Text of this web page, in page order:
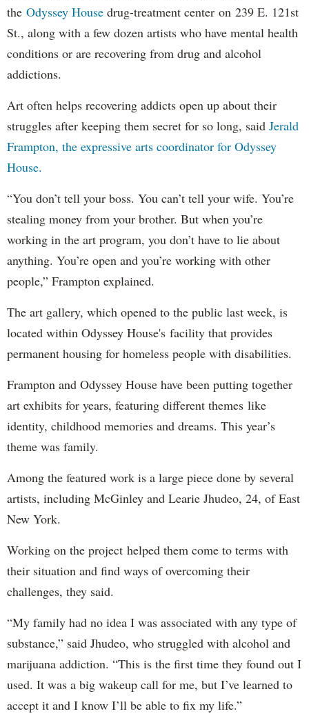
the Odyssey House drug-treatment center on 239 E. 121st
St., along with a few dozen artists who have mental health
conditions or are recovering from drug and alcohol
addictions.
Art often helps recovering addicts open up about their
struggles after keeping them secret for so long, said Jerald
Frampton, the expressive arts coordinator for Odyssey
House.
“You don’t tell your boss. You can’t tell your wife. You’re
stealing money from your brother. But when you’re
working in the art program, you don’t have to lie about
anything. You’re open and you’re working with other
people,” Frampton explained.
The art gallery, which opened to the public last week, is
located within Odyssey House's facility that provides
permanent housing for homeless people with disabilities.
Frampton and Odyssey House have been putting together
art exhibits for years, featuring different themes like
identity, childhood memories and dreams. This year’s
theme was family.
Among the featured work is a large piece done by several
artists, including McGinley and Learie Jhudeo, 24, of East
New York.
Working on the project helped them come to terms with
their situation and find ways of overcoming their
challenges, they said.
“My family had no idea I was associated with any type of
substance,” said Jhudeo, who struggled with alcohol and
marijuana addiction. “This is the first time they found out I
used. It was a big wakeup call for me, but I’ve learned to
accept it and I know I’ll be able to fix my life.”